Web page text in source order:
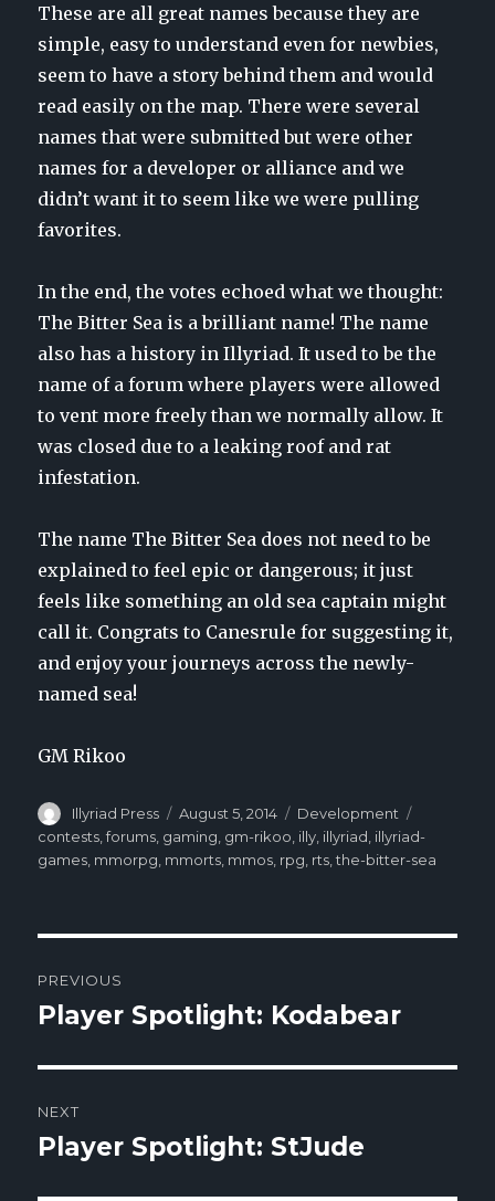
These are all great names because they are
simple, easy to understand even for newbies,
seem to have a story behind them and would
read easily on the map. There were several
names that were submitted but were other
names for a developer or alliance and we
didn’t want it to seem like we were pulling
favorites.
In the end, the votes echoed what we thought:
The Bitter Sea is a brilliant name! The name
also has a history in Illyriad. It used to be the
name of a forum where players were allowed
to vent more freely than we normally allow. It
was closed due to a leaking roof and rat
infestation.
The name The Bitter Sea does not need to be
explained to feel epic or dangerous; it just
feels like something an old sea captain might
call it. Congrats to Canesrule for suggesting it,
and enjoy your journeys across the newly-
named sea!
GM Rikoo
Author
Illyriad Press
Posted
on
August 5, 2014 Categories
Development
contests ,forums gaming gm-rikoo illy illyriad illyriad-
games mmorpg mmorts mmos rpg rts ,the-bitter-sea
navigation
PREVIOUS
Previous
Player Spotlight: Kodabear
NEXT
Next
Player Spotlight: StJude